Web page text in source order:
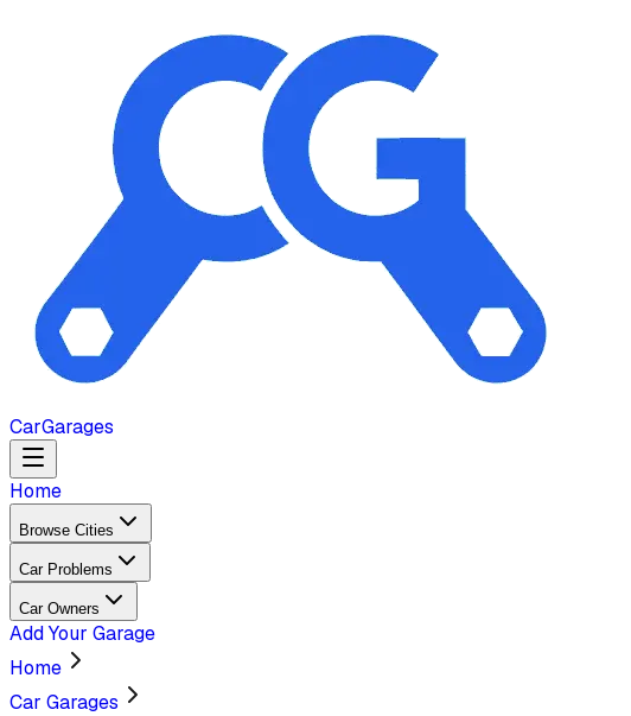
CarGarages
Home
Browse Cities
Car Problems
Car Owners
Add Your Garage
Home
Car Garages